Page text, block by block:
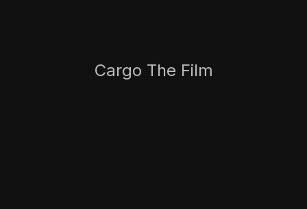
Cargo The Film